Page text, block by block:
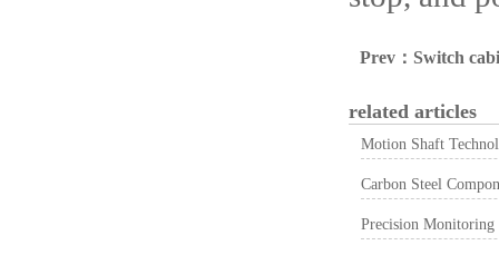
Prev： Switch
related articles
Motion Shaft
Carbon Steel
Precision Monitoring